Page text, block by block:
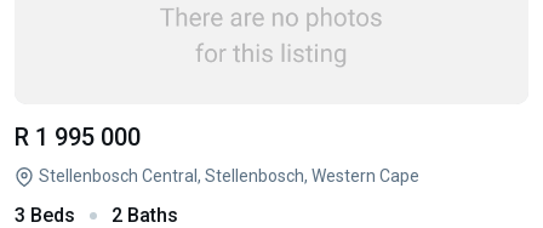
R 1 995 000
Stellenbosch Central, Stellenbosch, Western Cape
3 Beds 2 Baths